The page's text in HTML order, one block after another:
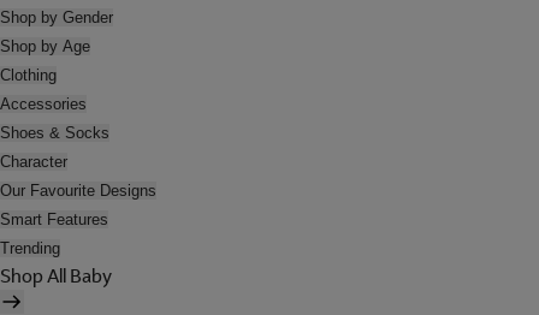
Shop by Gender
Shop by Age
Clothing
Accessories
Shoes & Socks
Character
Our Favourite Designs
Smart Features
Trending
Shop All Baby